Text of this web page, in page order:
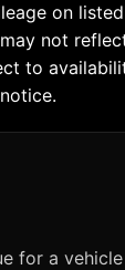
on
not
for a